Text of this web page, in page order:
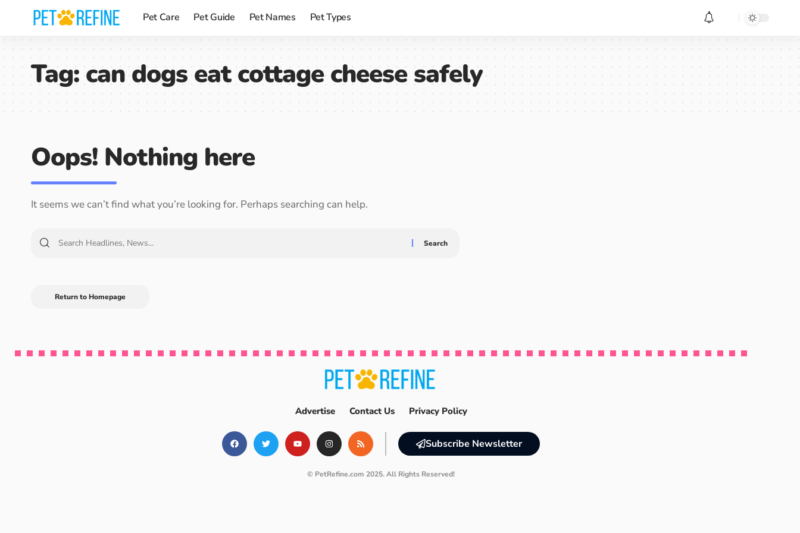
Pet Care Pet Guide Pet Names Pet Types
Tag:can dogs eat cottage cheese safely
Oops! Nothing here
It seems we can’t find what you’re looking for. Perhaps searching can help.
Return to Homepage
Advertise Contact Us Privacy Policy
Subscribe Newsletter
© PetRefine.com 2025. All Rights Reserved!